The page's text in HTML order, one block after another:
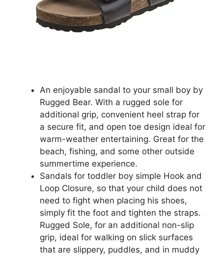
An enjoyable sandal to your small boy by
Rugged Bear. With a rugged sole for
additional grip, convenient heel strap for
a secure fit, and open toe design ideal for
warm-weather entertaining. Great for the
beach, fishing, and some other outside
summertime experience.
Sandals for toddler boy simple Hook and
Loop Closure, so that your child does not
need to fight when placing his shoes,
simply fit the foot and tighten the straps.
Rugged Sole, for an additional non-slip
grip, ideal for walking on slick surfaces
that are slippery, puddles, and in muddy